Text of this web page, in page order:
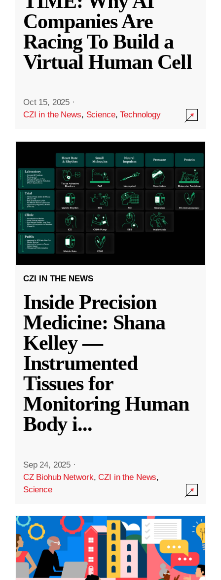
Companies Are
Racing To Build a
Virtual Human Cell
Oct 15, 2025 ·
CZI in the News, Science,Technology
CZI IN THE NEWS
Inside Precision
Medicine: Shana
Kelley —
Instrumented
Tissues for
Monitoring Human
Body i...
Sep 24, 2025 ·
CZ Biohub Network,CZI in the News,
Science